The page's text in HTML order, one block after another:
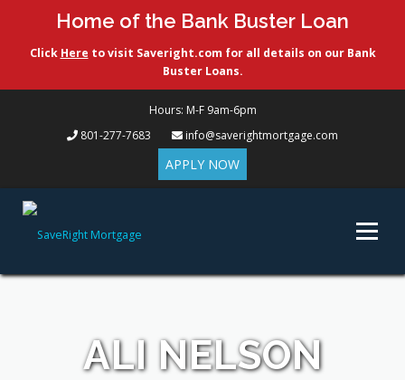
Home of the Bank Buster Loan
Click Here to visit Saveright.com for all details on our Bank
Buster Loans.
Hours: M-F 9am-6pm
801-277-7683
info@saverightmortgage.com
APPLY NOW
content
Menu
CONTACTALI NELSON